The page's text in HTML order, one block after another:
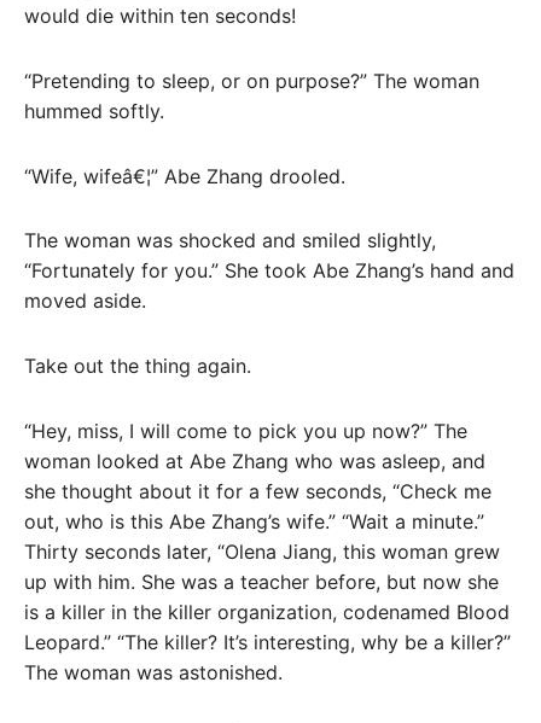
would die within ten seconds!
“Pretending to sleep, or on purpose?” The woman
hummed softly.
“Wife, wifeâ€¦” Abe Zhang drooled.
The woman was shocked and smiled slightly,
“Fortunately for you.” She took Abe Zhang’s hand and
moved aside.
Take out the thing again.
“Hey, miss, I will come to pick you up now?” The
woman looked at Abe Zhang who was asleep, and
she thought about it for a few seconds, “Check me
out, who is this Abe Zhang’s wife.” “Wait a minute.”
Thirty seconds later, “Olena Jiang, this woman grew
up with him. She was a teacher before, but now she
is a killer in the killer organization, codenamed Blood
Leopard.” “The killer? It’s interesting, why be a killer?”
The woman was astonished.